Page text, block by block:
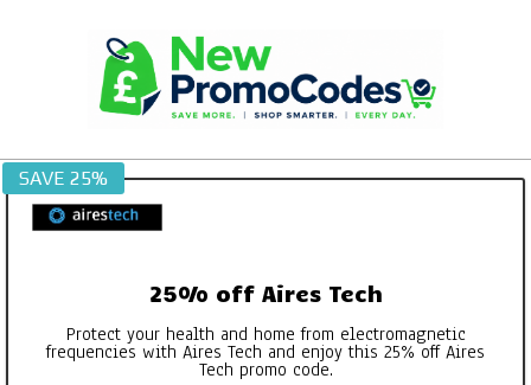
SAVE 25%
25% off Aires Tech
Protect your health and home from electromagnetic
frequencies with Aires Tech and enjoy this 25% off Aires
Tech promo code.